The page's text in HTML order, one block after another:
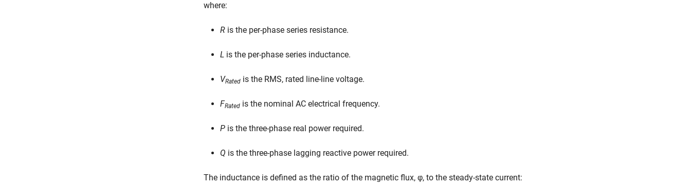
where:
R is the per-phase series resistance.
L is the per-phase series inductance.
VRated is the RMS, rated line-line voltage.
FRated is the nominal AC electrical frequency.
P is the three-phase real power required.
Q is the three-phase lagging reactive power required.
The inductance is defined as the ratio of the magnetic flux, φ, to the steady-state current: